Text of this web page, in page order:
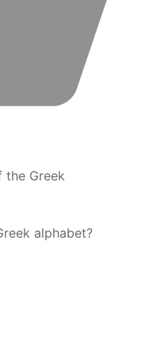
the Greek
alphabet?